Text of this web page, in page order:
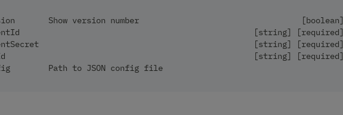
Show version number                                  [boolean]
[string] [required]
[string] [required]
[string] [required]
Path to JSON config file